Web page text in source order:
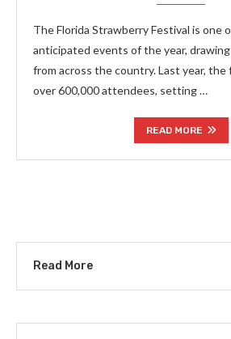
The Florida Strawberry Festival is one
anticipated events of the year,
from across the country. Last year, the
over 600,000 attendees, setting …
READ MORE
Read More